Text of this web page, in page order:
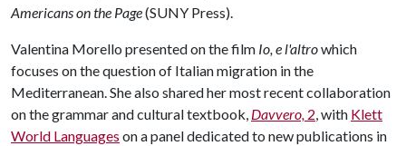
Americans on the Page(SUNY Press).
Valentina Morello presented on the film Io, e l'altrowhich
focuses on the question of Italian migration in the
Mediterranean. She also shared her most recent collaboration
on the grammar and cultural textbook, Davvero, 2, with Klett
World Languages on a panel dedicated to new publications in